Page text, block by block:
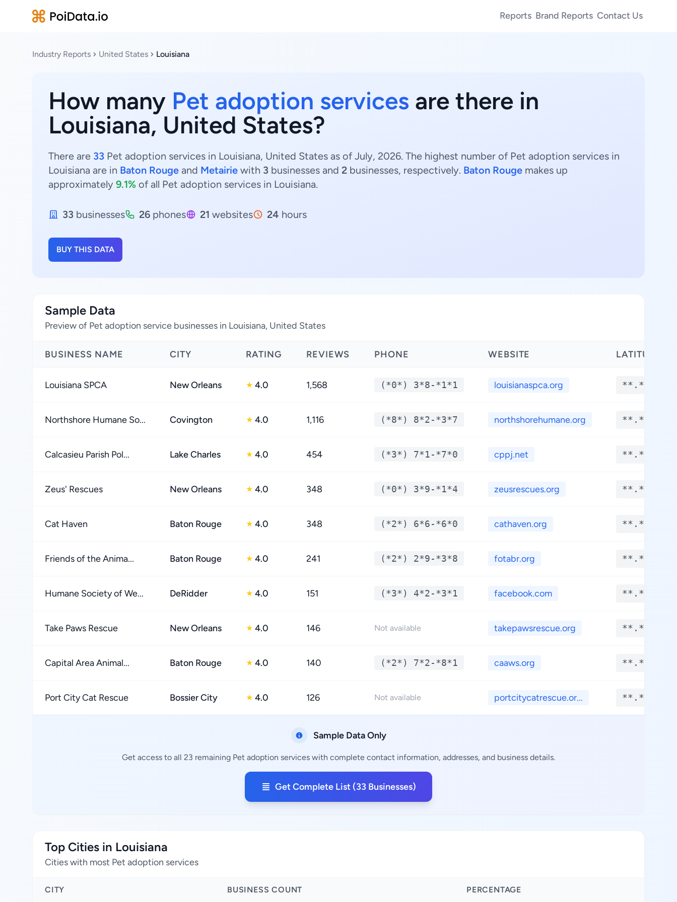
Reports Brand Reports Contact Us
Industry Reports United States Louisiana
How many Pet adoption services are there in
Louisiana, United States?
There are 33 Pet adoption services in Louisiana, United States as of July, 2026. The highest number of Pet adoption services in
Louisiana are in Baton Rouge and Metairie with 3 businesses and 2 businesses, respectively. Baton Rouge makes up
approximately 9.1% of all Pet adoption services in Louisiana.
33 businesses 26 phones 21 websites 24 hours
BUY THIS DATA
Sample Data
Preview of Pet adoption service businesses in Louisiana, United States
BUSINESS NAME CITY RATING REVIEWS PHONE WEBSITE LATITUDE
Louisiana SPCA New Orleans ★ 4.0 1,568 (*0*) 3*8-*1*1 louisianaspca.org **.****
Northshore Humane So... Covington ★ 4.0 1,116 (*8*) 8*2-*3*7 northshorehumane.org **.****
Calcasieu Parish Pol... Lake Charles ★ 4.0 454 (*3*) 7*1-*7*0 cppj.net **.****
Zeus' Rescues New Orleans ★ 4.0 348 (*0*) 3*9-*1*4 zeusrescues.org **.****
Cat Haven Baton Rouge ★ 4.0 348 (*2*) 6*6-*6*0 cathaven.org **.****
Friends of the Anima... Baton Rouge ★ 4.0 241 (*2*) 2*9-*3*8 fotabr.org **.****
Humane Society of We... DeRidder ★ 4.0 151 (*3*) 4*2-*3*1 facebook.com **.****
Take Paws Rescue New Orleans ★ 4.0 146 Not available takepawsrescue.org **.****
Capital Area Animal... Baton Rouge ★ 4.0 140 (*2*) 7*2-*8*1 caaws.org **.****
Port City Cat Rescue Bossier City ★ 4.0 126 Not available portcitycatrescue.or... **.****
Sample Data Only
Get access to all 23 remaining Pet adoption services with complete contact information, addresses, and business details.
Get Complete List (33 Businesses)
Top Cities in Louisiana
Cities with most Pet adoption services
CITY BUSINESS COUNT PERCENTAGE